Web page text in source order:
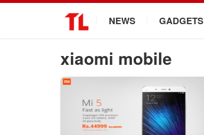
NEWS GADGETS
xiaomi mobile